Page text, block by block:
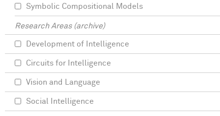
Symbolic Compositional Models
Research Areas (archive)
Development of Intelligence
Circuits for Intelligence
Vision and Language
Social Intelligence